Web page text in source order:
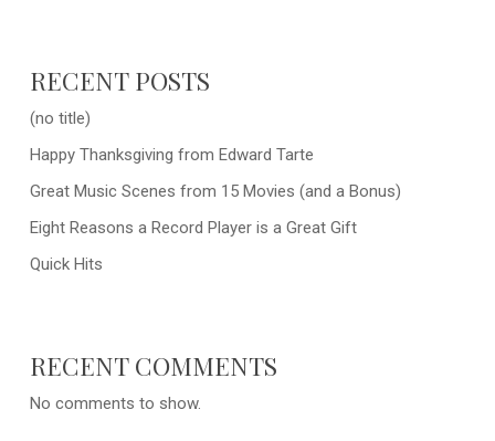
RECENT POSTS
(no title)
Happy Thanksgiving from Edward Tarte
Great Music Scenes from 15 Movies (and a Bonus)
Eight Reasons a Record Player is a Great Gift
Quick Hits
RECENT COMMENTS
No comments to show.